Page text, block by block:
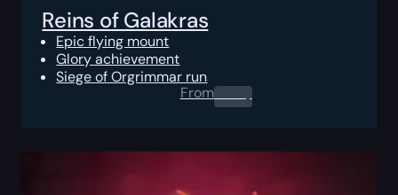
Reins of Galakras
Epic flying mount
Glory achievement
Siege of Orgrimmar run
From0.00$